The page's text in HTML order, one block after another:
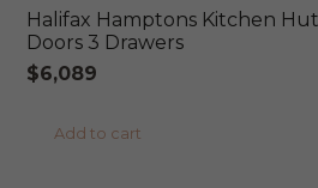
Halifax Hamptons Kitchen
Doors 3 Drawers
$6,089
Add to cart